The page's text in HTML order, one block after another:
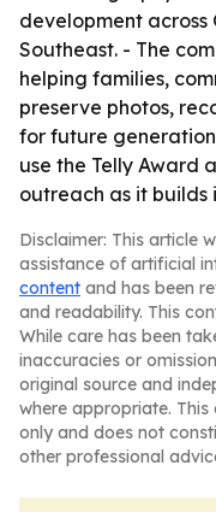
development
Southeast. - The
helping families,
preserve photos,
for future
use the Telly Award
outreach as it builds
Disclaimer: This article
assistance of artificial
content and has been
and readability. This
While care has been
inaccuracies or
original source and
where appropriate.
only and does not
other professional